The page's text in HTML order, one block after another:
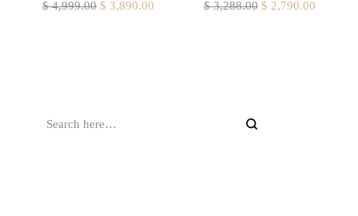
$4,999.00 $ 3,890.00 $3,288.00 $ 2,790.00